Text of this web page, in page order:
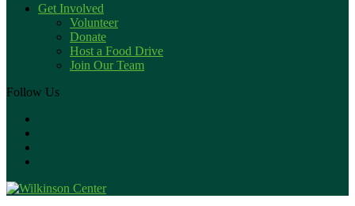
Get Involved
Volunteer
Donate
Host a Food Drive
Join Our Team
Follow Us